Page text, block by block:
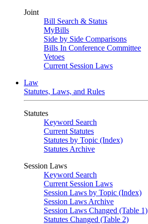
Joint
Bill Search & Status
MyBills
Side by Side Comparisons
Bills In Conference Committee
Vetoes
Current Session Laws
Law
Statutes, Laws, and Rules
Statutes
Keyword Search
Current Statutes
Statutes by Topic (Index)
Statutes Archive
Session Laws
Keyword Search
Current Session Laws
Session Laws by Topic (Index)
Session Laws Archive
Session Laws Changed (Table 1)
Statutes Changed (Table 2)